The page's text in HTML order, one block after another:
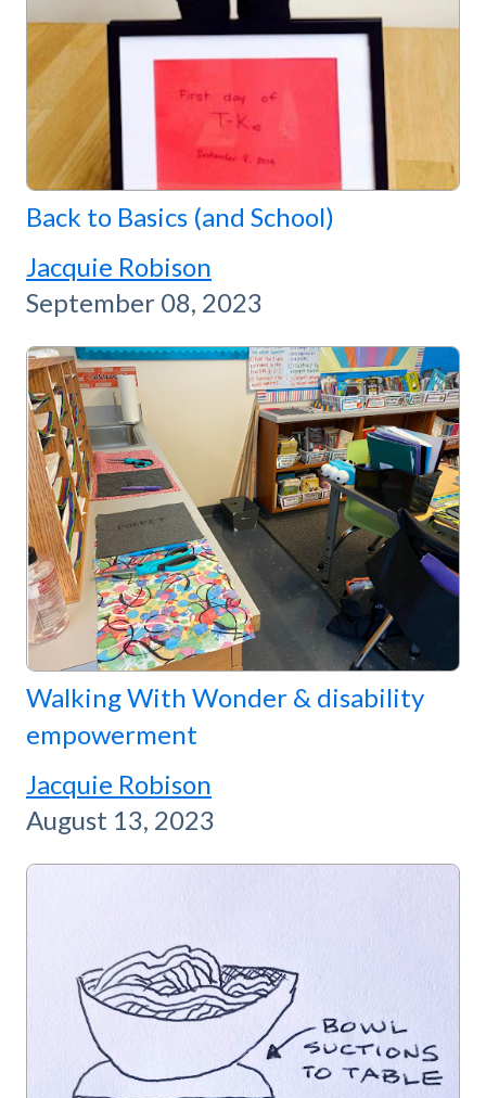
Back to Basics (and School)
Jacquie Robison
September 08, 2023
Walking With Wonder & disability
empowerment
Jacquie Robison
August 13, 2023